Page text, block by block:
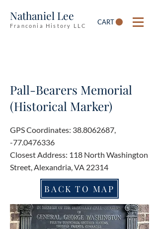
Nathaniel Lee
Franconia History LLC CART
Pall-Bearers Memorial
(Historical Marker)
GPS Coordinates: 38.8062687,
-77.0476336
Closest Address: 118 North Washington
Street, Alexandria, VA 22314
BACK TO MAP